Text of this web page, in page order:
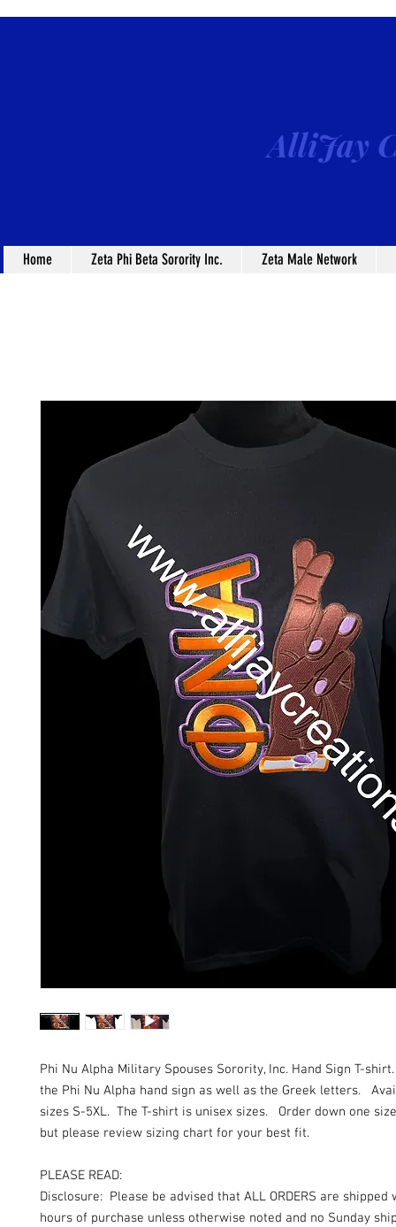
AlliJay
Home Zeta Phi Beta Sorority Inc. Zeta Male Network
Phi Nu Alpha Military Spouses Sorority, Inc. Hand Sign T-
the Phi Nu Alpha hand sign as well as the Greek letters.
sizes S-5XL. The T-shirt is unisex sizes. Order down one
but please review sizing chart for your best fit.
PLEASE READ:
Disclosure: Please be advised that ALL ORDERS are shipped
hours of purchase unless otherwise noted and no Sunday